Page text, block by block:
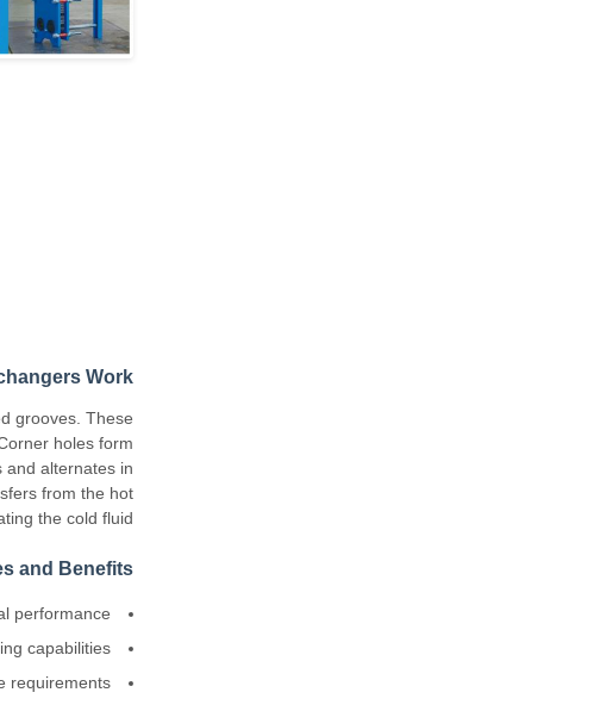
Work
grooves. These
holes form
and alternates in
from the hot
the cold fluid.
and Benefits
performance
capabilities
requirements